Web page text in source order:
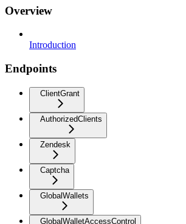
Overview
Introduction
Endpoints
ClientGrant
AuthorizedClients
Zendesk
Captcha
GlobalWallets
GlobalWalletAccessControl